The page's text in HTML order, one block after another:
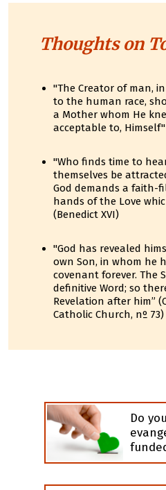
Thoughts on
"The Creator of man,
to the human race,
a Mother whom He
acceptable to,
"Who finds time to
themselves be
God demands a faith-
hands of the Love
(Benedict XVI)
"God has revealed
own Son, in whom he
covenant forever. The
definitive Word; so
Revelation after him”
Catholic Church, nº 73)
Do